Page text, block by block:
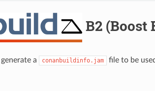
B2 (Boost
a conanbuildinfo.jam
file to be